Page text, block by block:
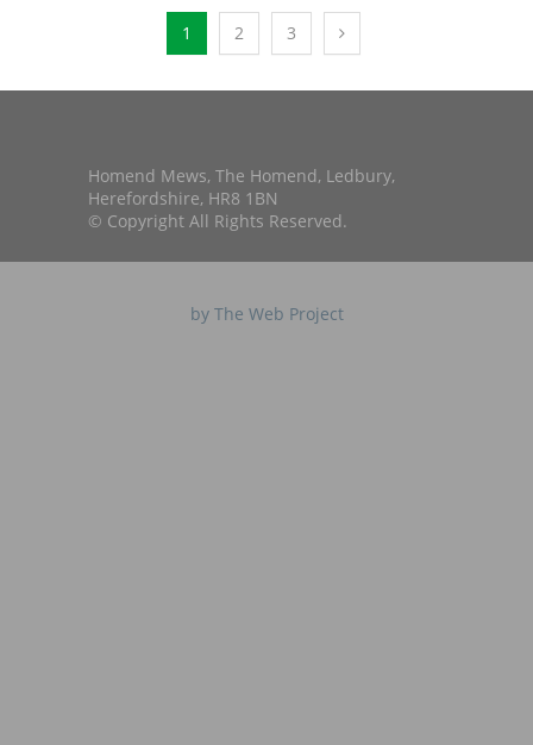
1 2 3
Homend Mews, The Homend, Ledbury,
Herefordshire, HR8 1BN
© Copyright All Rights Reserved.
by The Web Project